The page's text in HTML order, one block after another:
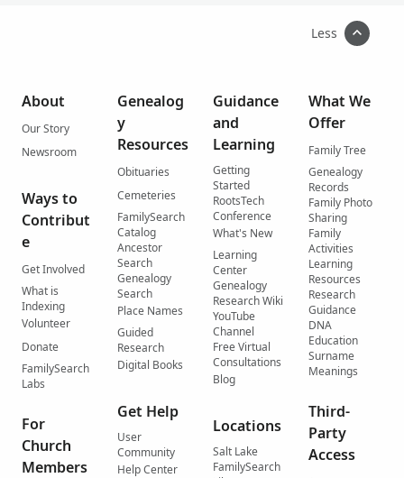
Less
About
Our Story
Newsroom
Ways to
Contribut
e
Get Involved
What is
Indexing
Volunteer
Donate
FamilySearch
Labs
For
Church
Members
Genealog
y
Resources
Obituaries
Cemeteries
FamilySearch
Catalog
Ancestor
Search
Genealogy
Search
Place Names
Guided
Research
Digital Books
Get Help
User
Community
Help Center
Guidance
and
Learning
Getting
Started
RootsTech
Conference
What's New
Learning
Center
Genealogy
Research Wiki
YouTube
Channel
Free Virtual
Consultations
Blog
Locations
Salt Lake
FamilySearch
What We
Offer
Family Tree
Genealogy
Records
Family Photo
Sharing
Family
Activities
Learning
Resources
Research
Guidance
DNA
Education
Surname
Meanings
Third-
Party
Access